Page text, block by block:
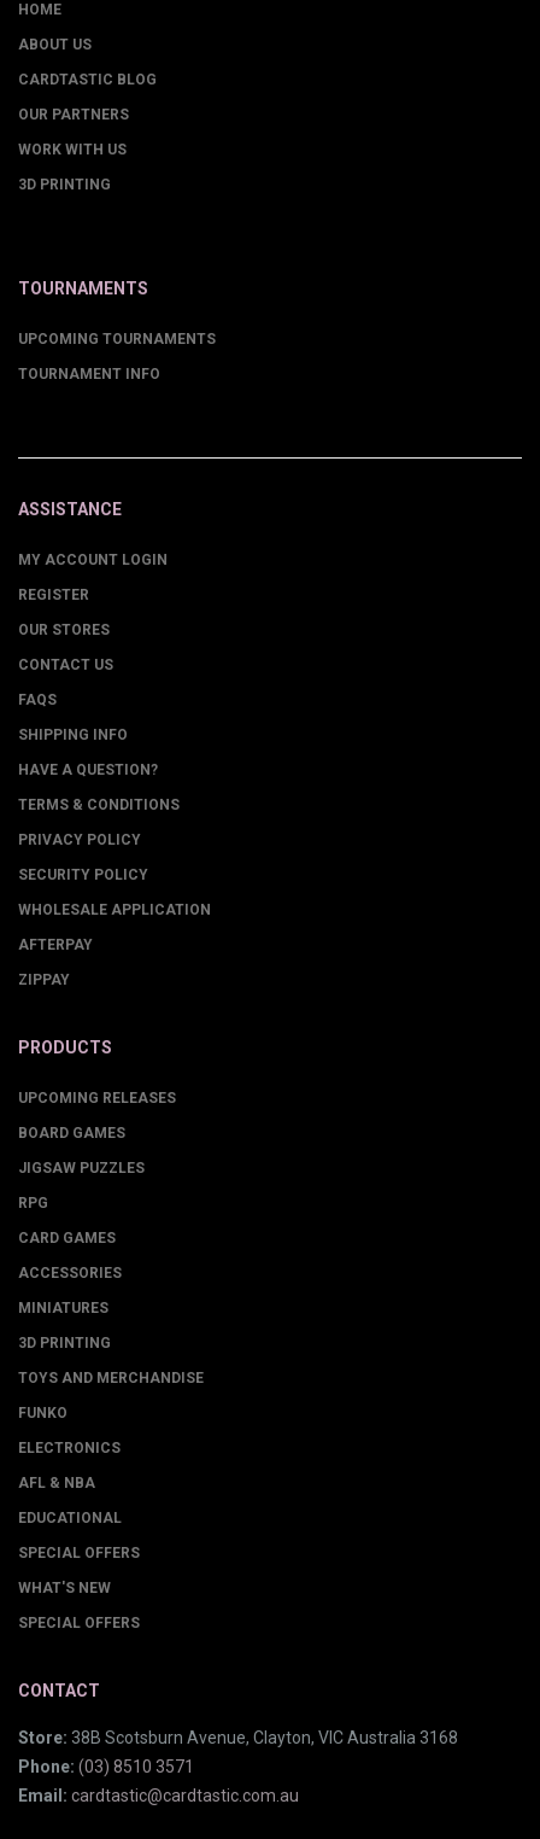
HOME
ABOUT US
CARDTASTIC BLOG
OUR PARTNERS
WORK WITH US
3D PRINTING
TOURNAMENTS
UPCOMING TOURNAMENTS
TOURNAMENT INFO
ASSISTANCE
MY ACCOUNT LOGIN
REGISTER
OUR STORES
CONTACT US
FAQS
SHIPPING INFO
HAVE A QUESTION?
TERMS & CONDITIONS
PRIVACY POLICY
SECURITY POLICY
WHOLESALE APPLICATION
AFTERPAY
ZIPPAY
PRODUCTS
UPCOMING RELEASES
BOARD GAMES
JIGSAW PUZZLES
RPG
CARD GAMES
ACCESSORIES
MINIATURES
3D PRINTING
TOYS AND MERCHANDISE
FUNKO
ELECTRONICS
AFL & NBA
EDUCATIONAL
SPECIAL OFFERS
WHAT'S NEW
SPECIAL OFFERS
CONTACT
Store: 38B Scotsburn Avenue, Clayton, VIC Australia 3168
Phone: (03) 8510 3571
Email: cardtastic@cardtastic.com.au